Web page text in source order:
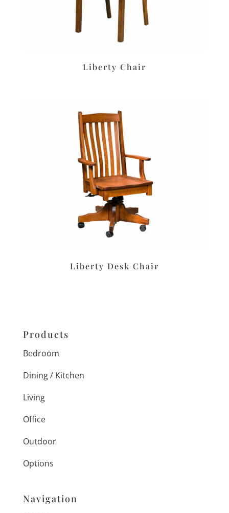
Liberty Chair
Liberty Desk Chair
Products
Bedroom
Dining / Kitchen
Living
Office
Outdoor
Options
Navigation